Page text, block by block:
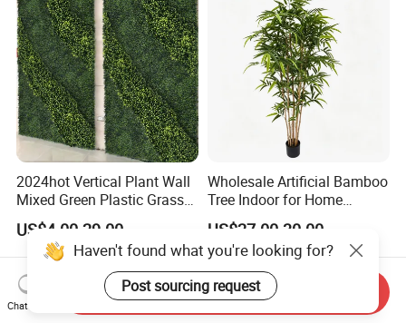
2024hot Vertical Plant Wall
Mixed Green Plastic Grass
1m*1m Plants Made
Plantas Artificiales Muro
Verde for Green Wall
US$4.00-29.00
Wholesale Artificial Bamboo
Tree Indoor for Home
Decoration
US$27.00-30.00
Haven't found what you're looking for?
Post sourcing request
Chat Now
Send Inquiry